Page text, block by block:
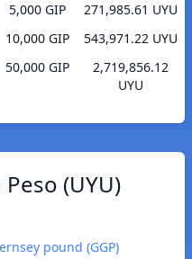
5,000 GIP
271,985.61 UYU
10,000 GIP
543,971.22 UYU
50,000 GIP
2,719,856.12
UYU
(UYU)
pound (GGP)